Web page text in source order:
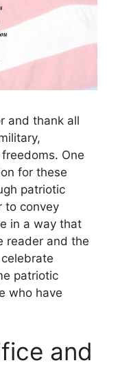
and thank all
One
for these
patriotic
to convey
in a way that
reader and the
patriotic
who have
and